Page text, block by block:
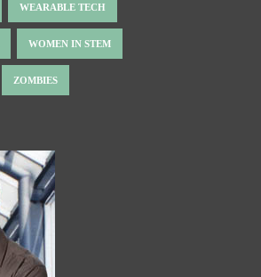
WEARABLE TECH
WOMEN IN STEM
ZOMBIES